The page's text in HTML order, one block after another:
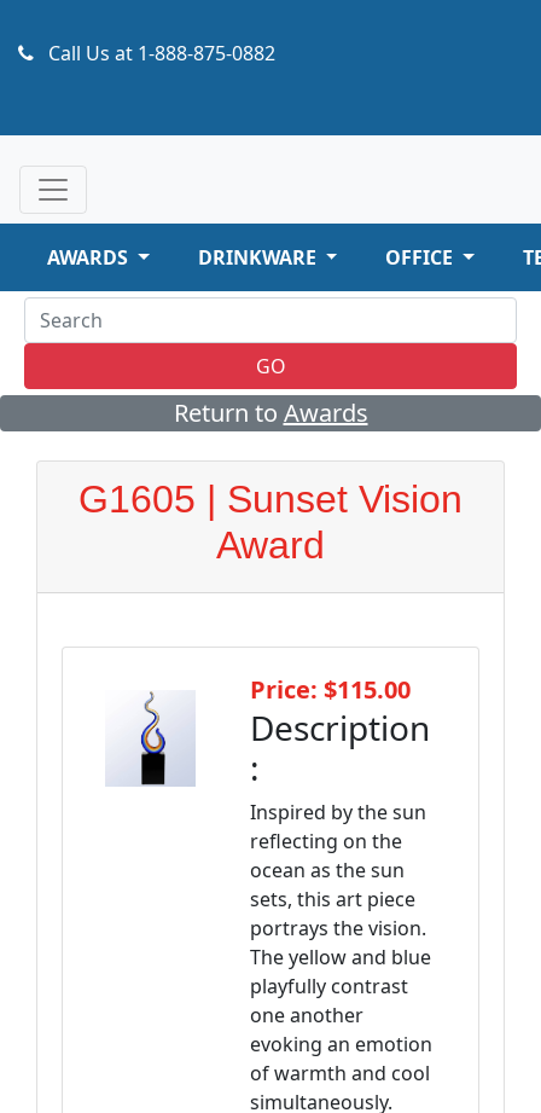
Call Us at 1-888-875-0882
AWARDS DRINKWARE OFFICE
GO
Return to Awards
G1605 | Sunset Vision
Award
Price: $115.00
Description
:
Inspired by the sun
reflecting on the
ocean as the sun
sets, this art piece
portrays the vision.
The yellow and blue
playfully contrast
one another
evoking an emotion
of warmth and cool
simultaneously.